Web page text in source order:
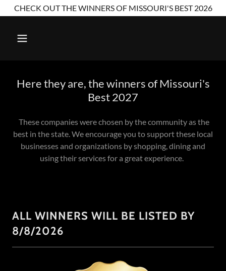
CHECK OUT THE WINNERS OF MISSOURI'S BEST 2026
Here they are, the winners of Missouri's
Best 2027
These companies were chosen by the community as the
best in the state. We encourage you to support these local
businesses and organizations by shopping, dining and
using their services for a great experience.
ALL WINNERS WILL BE LISTED BY
8/8/2026